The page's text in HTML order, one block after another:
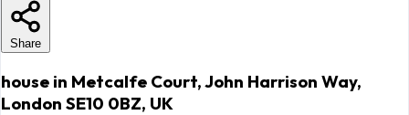
Share
house in Metcalfe Court, John Harrison Way,
London SE10 0BZ, UK